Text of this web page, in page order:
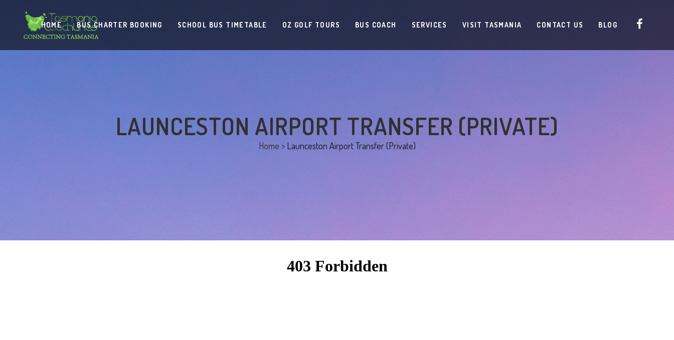
HOME BUS CHARTER BOOKING SCHOOL BUS TIMETABLE OZ GOLF TOURS BUS COACH SERVICES VISIT TASMANIA CONTACT US BLOG
LAUNCESTON AIRPORT TRANSFER (PRIVATE)
Home > Launceston Airport Transfer (Private)